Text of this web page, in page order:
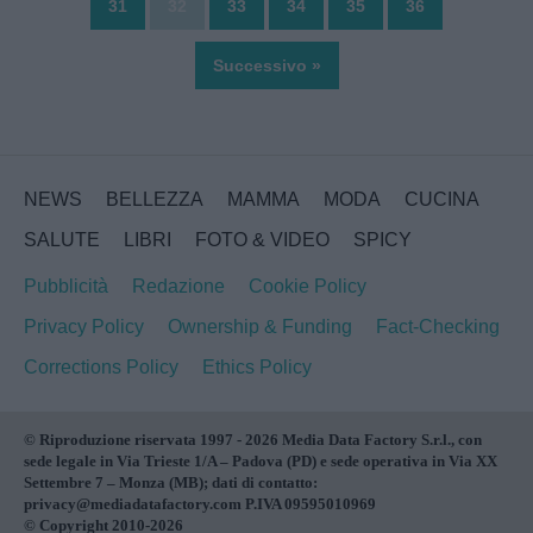
31 33 34 35 36
Successivo »
NEWS BELLEZZA MAMMA MODA
CUCINA
SALUTE
LIBRI FOTO & VIDEO SPICY
Pubblicità Redazione
Cookie Policy
Privacy Policy
Ownership & Funding
Fact-Checking
Corrections Policy
Ethics Policy
© Riproduzione riservata 1997 - 2026 Media Data Factory S.r.l., con
sede legale in Via Trieste 1/A – Padova (PD) e sede operativa in Via XX
Settembre 7 – Monza (MB); dati di contatto:
privacy@mediadatafactory.com P.IVA 09595010969
© Copyright 2010-2026